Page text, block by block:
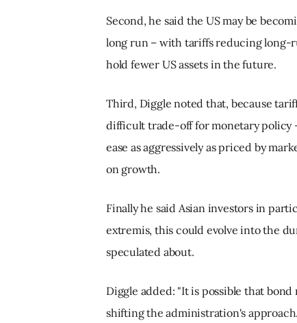
Second, he said the US may be
long run – with tariffs reducing long-
hold fewer US assets in the future.
Third, Diggle noted that, because
difficult trade-off for monetary policy
ease as aggressively as priced by
on growth.
Finally he said Asian investors in
extremis, this could evolve into the
speculated about.
Diggle added: "It is possible that
shifting the administration's